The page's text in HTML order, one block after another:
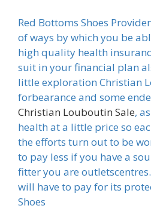
Red Bottoms Shoes
of ways by which you be
high quality health
suit in your financial plan
little exploration Christian
forbearance and some
Christian Louboutin Sale,
health at a little price so
the efforts turn out to be
to pay less if you have a
fitter you are
will have to pay for its
Shoes